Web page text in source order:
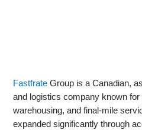
Fastfrate Group is a Canadian,
and logistics company known
warehousing, and final‑mile
expanded significantly through